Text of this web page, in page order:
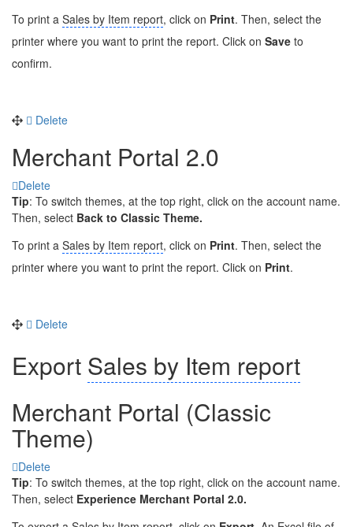
To print a Sales by Item report, click on Print. Then, select the
printer where you want to print the report. Click on Save to
confirm.
Delete
Merchant Portal 2.0
Delete
Tip: To switch themes, at the top right, click on the account name.
Then, select Back to Classic Theme.
To print a Sales by Item report, click on Print. Then, select the
printer where you want to print the report. Click on Print.
Delete
Export Sales by Item report
Merchant Portal (Classic
Theme)
Delete
Tip: To switch themes, at the top right, click on the account name.
Then, select Experience Merchant Portal 2.0.